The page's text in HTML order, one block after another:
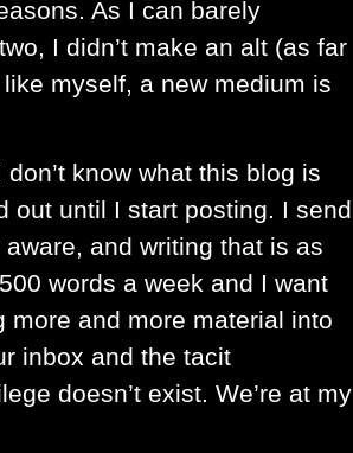
As I can barely
I didn’t make an alt (as far
myself, a new medium is
know what this blog is
out until I start posting. I send
aware, and writing that is as
words a week and I want
and more material into
inbox and the tacit
doesn’t exist. We’re at my